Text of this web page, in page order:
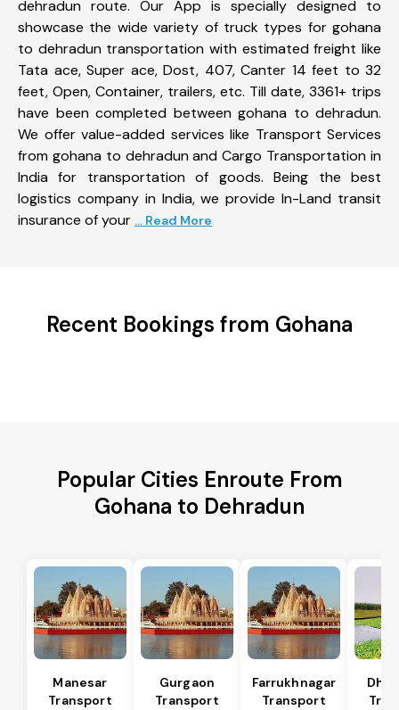
dehradun route. Our App is specially designed to
showcase the wide variety of truck types for gohana
to dehradun transportation with estimated freight like
Tata ace, Super ace, Dost, 407, Canter 14 feet to 32
feet, Open, Container, trailers, etc. Till date, 3361+ trips
have been completed between gohana to dehradun.
We offer value-added services like Transport Services
from gohana to dehradun and Cargo Transportation in
India for transportation of goods. Being the best
logistics company in India, we provide In-Land transit
insurance of your ... Read More
Recent Bookings from Gohana
Popular Cities Enroute From
Gohana to Dehradun
Manesar
Transport
Gurgaon
Transport
Farrukhnagar
Transport